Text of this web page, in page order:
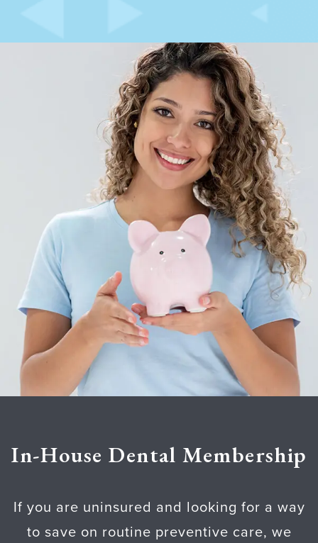
In-House Dental Membership
If you are uninsured and looking for a way
to save on routine preventive care, we